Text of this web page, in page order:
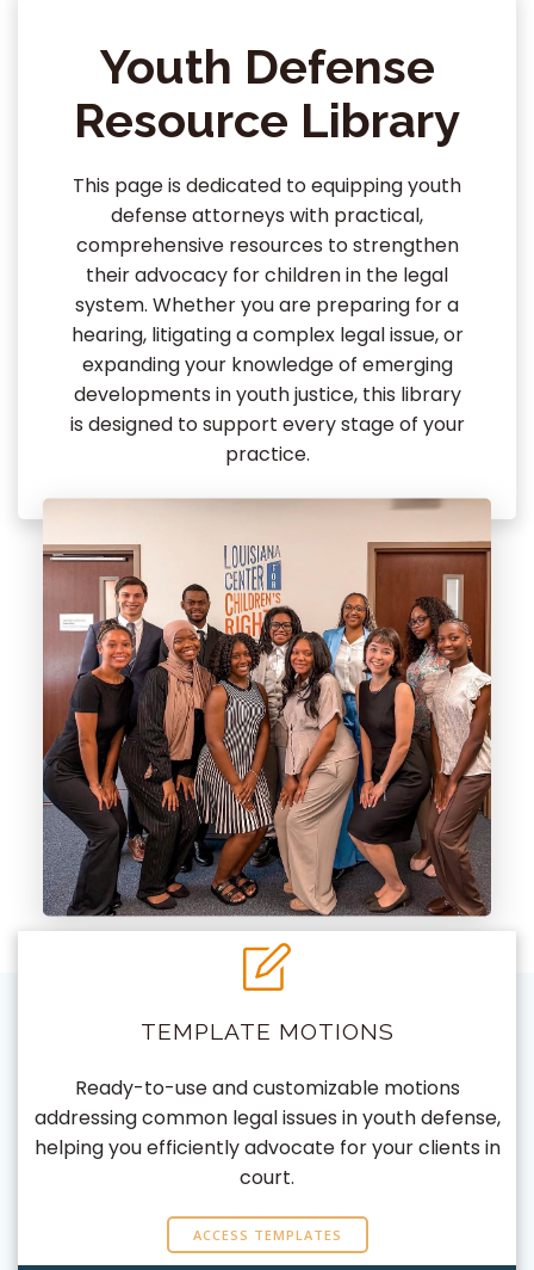
Youth Defense
Resource Library
This page is dedicated to equipping youth
defense attorneys with practical,
comprehensive resources to strengthen
their advocacy for children in the legal
system. Whether you are preparing for a
hearing, litigating a complex legal issue, or
expanding your knowledge of emerging
developments in youth justice, this library
is designed to support every stage of your
practice.
TEMPLATE MOTIONS
Ready-to-use and customizable motions
addressing common legal issues in youth defense,
helping you efficiently advocate for your clients in
court.
ACCESS TEMPLATES